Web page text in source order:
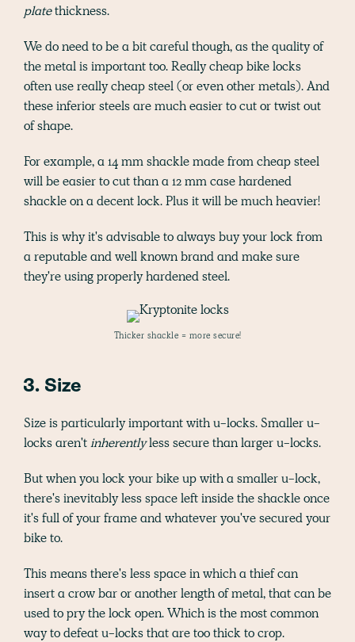
platethickness.
We do need to be a bit careful though, as the quality of
the metal is important too. Really cheap bike locks
often use really cheap steel (or even other metals). And
these inferior steels are much easier to cut or twist out
of shape.
For example, a 14 mm shackle made from cheap steel
will be easier to cut than a 12 mm case hardened
shackle on a decent lock. Plus it will be much heavier!
This is why it's advisable to always buy your lock from
a reputable and well known brand and make sure
they're using properly hardened steel.
Thicker shackle = more secure!
3. Size
Size is particularly important with u-locks. Smaller u-
locks aren'tinherentlyless secure than larger u-locks.
But when you lock your bike up with a smaller u-lock,
there's inevitably less space left inside the shackle once
it's full of your frame and whatever you've secured your
bike to.
This means there's less space in which a thief can
insert a crow bar or another length of metal, that can be
used to pry the lock open. Which is the most common
way to defeat u-locks that are too thick to crop.